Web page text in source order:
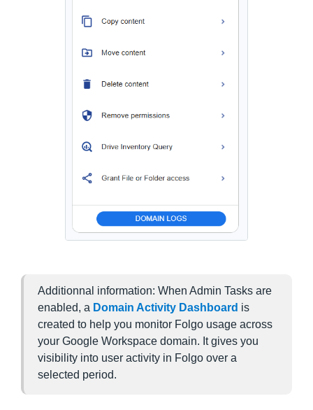
Additionnal information: When Admin Tasks are
enabled, a Domain Activity Dashboard is
created to help you monitor Folgo usage across
your Google Workspace domain. It gives you
visibility into user activity in Folgo over a
selected period.